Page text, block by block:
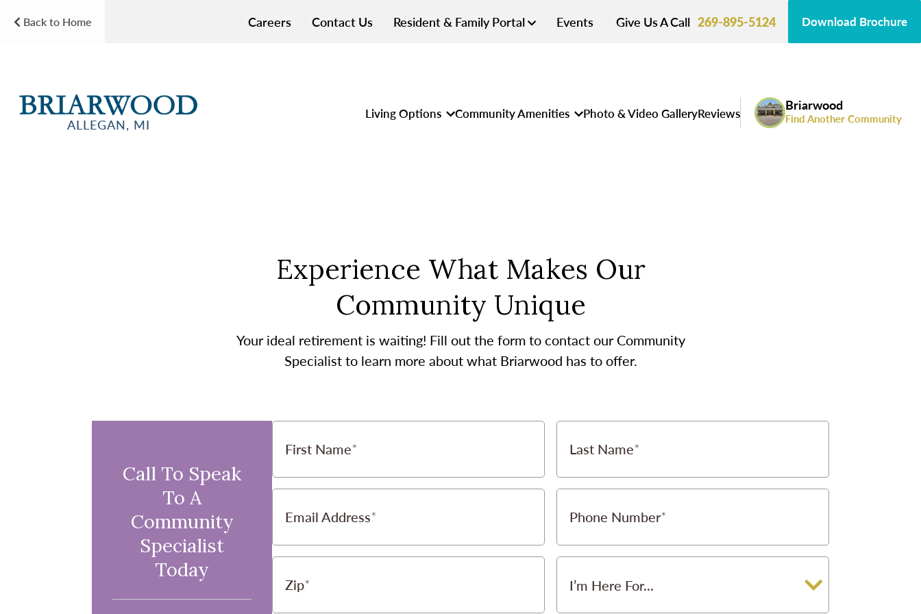
Back to Home Careers Contact Us Resident & Family Portal Events Give Us A Call 269-895-5124 Download Brochure
ALLEGAN, MI
Living Options Community Amenities Photo & Video GalleryReviews Briarwood
Find Another Community
Experience What Makes Our
Community Unique
Your ideal retirement is waiting! Fill out the form to contact our Community
Specialist to learn more about what Briarwood has to offer.
Call To Speak
To A
Community
Specialist
Today
First Name Last Name
Email Address Phone Number
Zip I’m Here For...